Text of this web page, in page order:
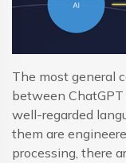
The most general
between ChatGPT
well-regarded
them are
processing, there